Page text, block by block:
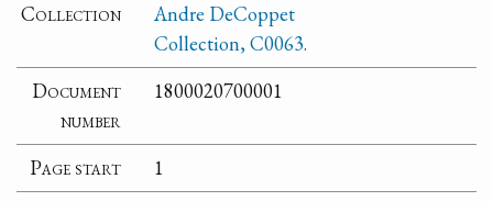
Collection
Andre DeCoppet
Collection, C0063.
Document
number
1800020700001
Page start
1